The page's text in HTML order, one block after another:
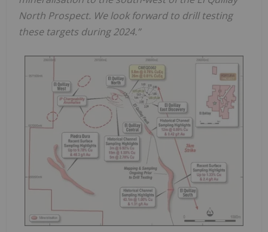
North Prospect. We look forward to drill testing
these targets during 2024.”